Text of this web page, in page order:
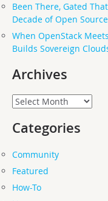
Been There, Gated
Decade of Open
When OpenStack
Builds Sovereign
Archives
Archives
Categories
Community
Featured
How-To